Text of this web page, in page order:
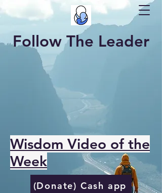
Follow The Leader
Wisdom Video of the
Week
(Donate) Cash app